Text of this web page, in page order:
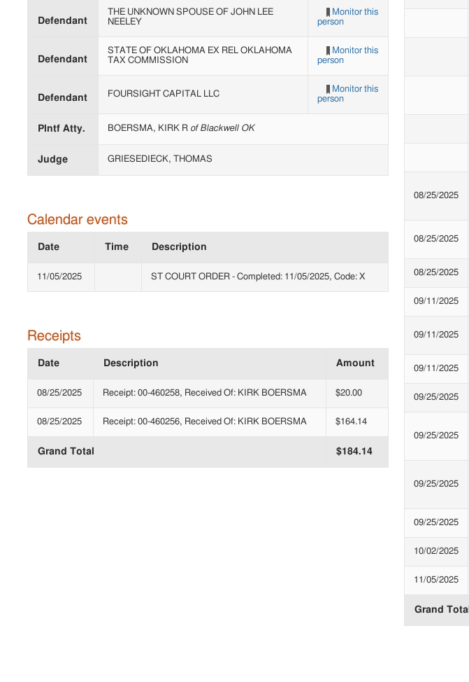
Defendant
THE UNKNOWN SPOUSE OF JOHN LEE
NEELEY
Monitor this
person
Defendant
STATE OF OKLAHOMA EX REL OKLAHOMA
TAX COMMISSION
Monitor this
person
Defendant FOURSIGHT CAPITAL LLC
Monitor this
person
Plntf Atty. BOERSMA, KIRK R of Blackwell OK
Judge GRIESEDIECK, THOMAS
08/25/2025
08/25/2025
08/25/2025
09/11/2025
09/11/2025
09/11/2025
09/25/2025
09/25/2025
09/25/2025
09/25/2025
10/02/2025
11/05/2025
Grand Total
Calendar events
Date Time Description
11/05/2025 ST COURT ORDER - Completed: 11/05/2025, Code: X
Receipts
Date Description Amount
08/25/2025 Receipt: 00-460258, Received Of: KIRK BOERSMA $20.00
08/25/2025 Receipt: 00-460256, Received Of: KIRK BOERSMA $164.14
Grand Total $184.14